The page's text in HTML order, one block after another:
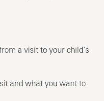
a visit to your child’s
and what you want to